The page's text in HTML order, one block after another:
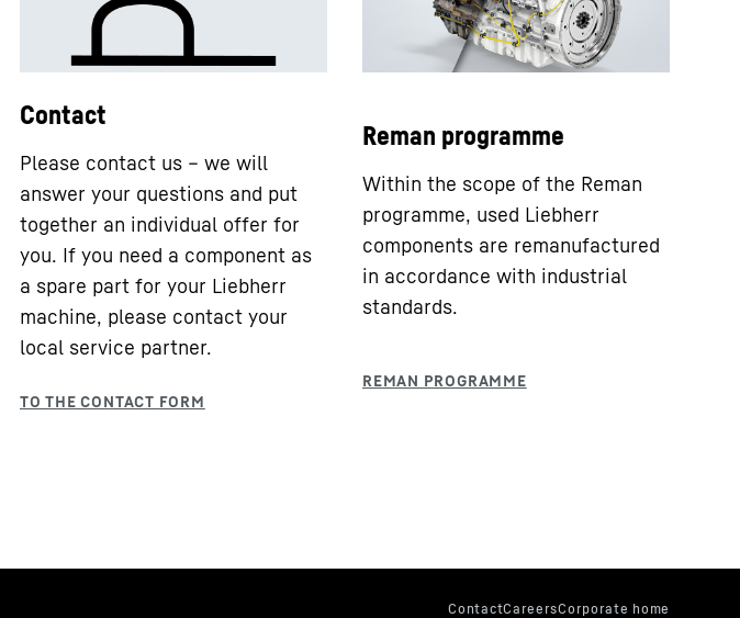
Contact
Please contact us – we will
answer your questions and put
together an individual offer for
you. If you need a component as
a spare part for your Liebherr
machine, please contact your
local service partner.
Reman programme
Within the scope of the Reman
programme, used Liebherr
components are remanufactured
in accordance with industrial
standards.